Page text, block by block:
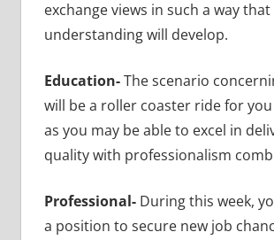
exchange views in such a way
understanding will develop.
Education-The scenario
will be a roller coaster ride for
as you may be able to excel in
quality with professionalism
Professional- During this week,
a position to secure new job